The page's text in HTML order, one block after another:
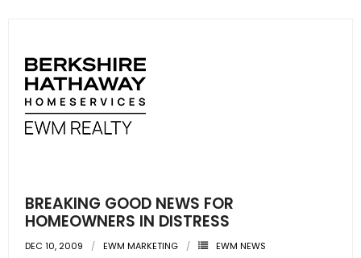
BREAKING GOOD NEWS FOR
HOMEOWNERS IN DISTRESS
DEC 10, 2009 EWM MARKETING
EWM NEWS